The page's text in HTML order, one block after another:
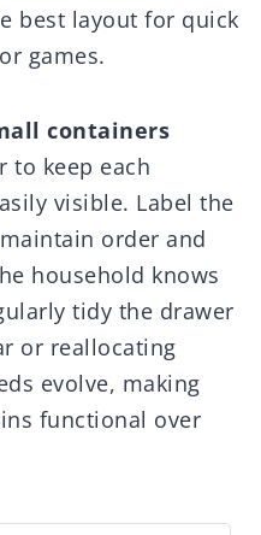
best layout for quick
games.
containers
to keep each
visible. Label the
order and
household knows
tidy the drawer
or reallocating
evolve, making
functional over